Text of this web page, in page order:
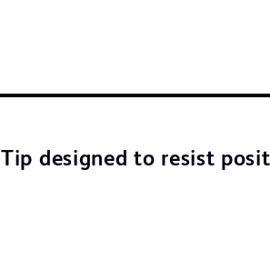
Tip designed to resist